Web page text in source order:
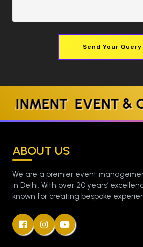
Send Your Query
EVENT &
ABOUT US
We are a premier event
in Delhi. With over 20 years’
known for creating bespoke